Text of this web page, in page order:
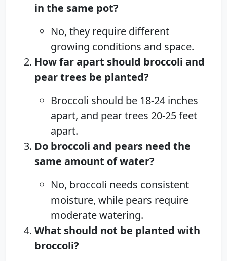
in the same pot?
No, they require different
growing conditions and space.
How far apart should broccoli and
pear trees be planted?
Broccoli should be 18-24 inches
apart, and pear trees 20-25 feet
apart.
Do broccoli and pears need the
same amount of water?
No, broccoli needs consistent
moisture, while pears require
moderate watering.
What should not be planted with
broccoli?